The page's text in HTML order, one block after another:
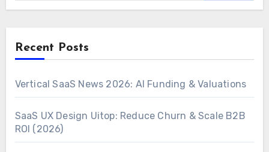
Recent Posts
Vertical SaaS News 2026: AI Funding & Valuations
SaaS UX Design Uitop: Reduce Churn & Scale B2B
ROI (2026)